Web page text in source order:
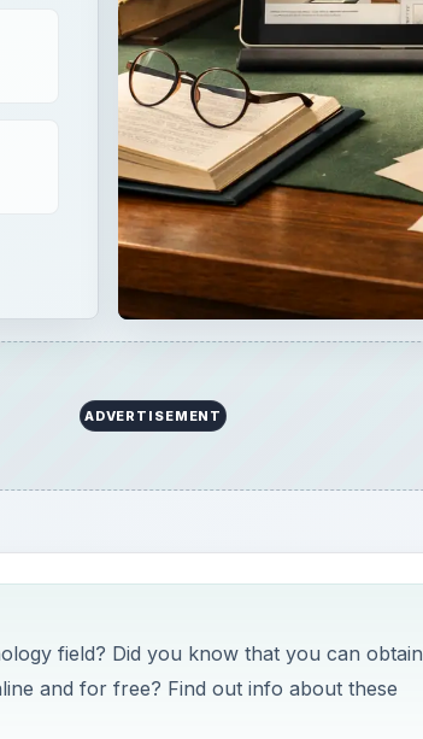
ADVERTISEMENT
field? Did you know that you can obtain
and for free? Find out info about these